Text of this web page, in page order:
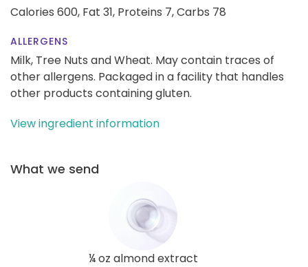
Calories 600, Fat 31, Proteins 7,Carbs 78
ALLERGENS
Milk, Tree Nuts and Wheat. May contain traces of
other allergens. Packaged in a facility that handles
other products containing gluten.
View ingredient information
What we send
¼ oz almond extract